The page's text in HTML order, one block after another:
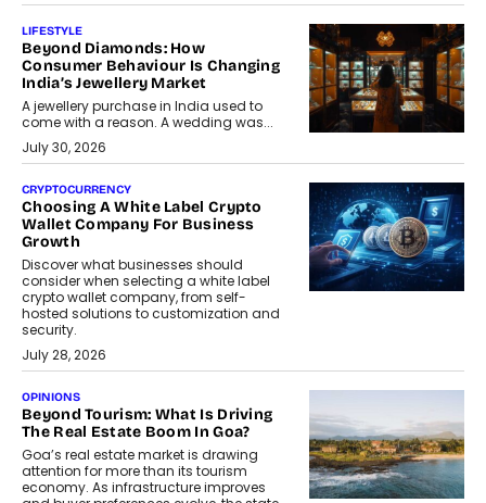
LIFESTYLE
Beyond Diamonds: How
Consumer Behaviour Is Changing
India’s Jewellery Market
A jewellery purchase in India used to
come with a reason. A wedding was...
July 30, 2026
CRYPTOCURRENCY
Choosing A White Label Crypto
Wallet Company For Business
Growth
Discover what businesses should
consider when selecting a white label
crypto wallet company, from self-
hosted solutions to customization and
security.
July 28, 2026
OPINIONS
Beyond Tourism: What Is Driving
The Real Estate Boom In Goa?
Goa’s real estate market is drawing
attention for more than its tourism
economy. As infrastructure improves